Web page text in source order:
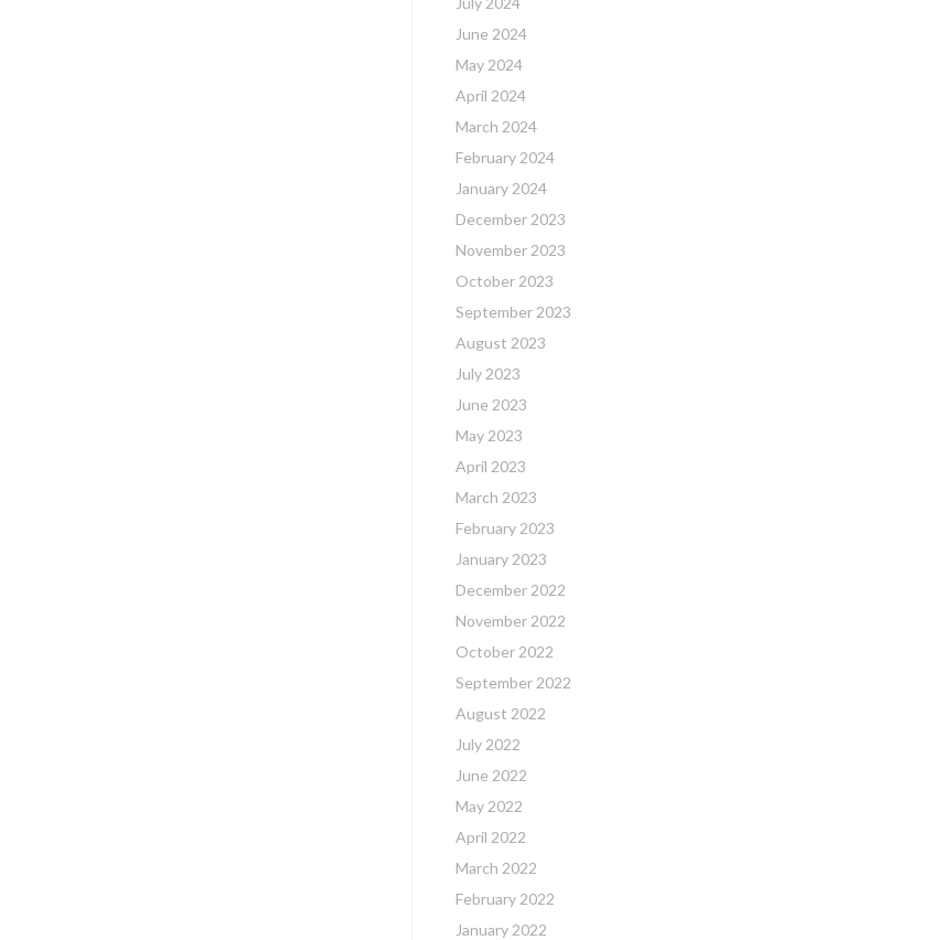
June 2024
May 2024
April 2024
March 2024
February 2024
January 2024
December 2023
November 2023
October 2023
September 2023
August 2023
July 2023
June 2023
May 2023
April 2023
March 2023
February 2023
January 2023
December 2022
November 2022
October 2022
September 2022
August 2022
July 2022
June 2022
May 2022
April 2022
March 2022
February 2022
January 2022